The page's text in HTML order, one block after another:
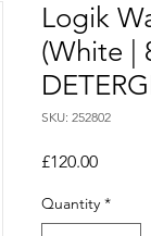
Logik
(White |
SKU: 252802
£120.00Price
Quantity *